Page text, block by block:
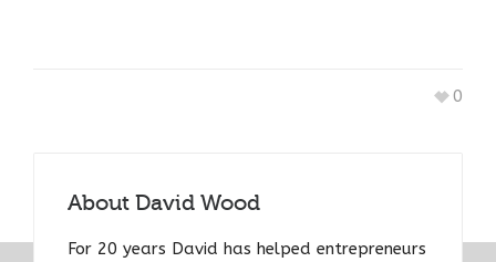
0
About David Wood
For 20 years David has helped entrepreneurs